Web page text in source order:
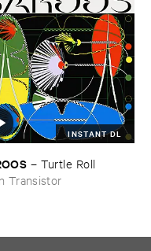
INSTANT DL
– Turtle ​Roll
Transistor